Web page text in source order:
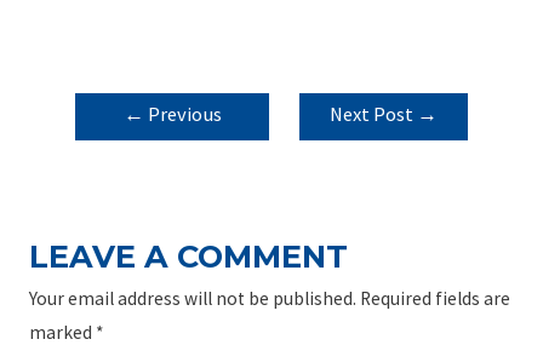
POST
NAVIGATION
← Previous
Next Post →
LEAVE A COMMENT
Your email address will not be published. Required fields are
marked *